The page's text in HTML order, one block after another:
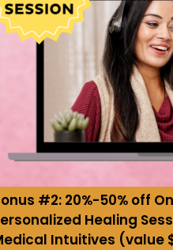
#2: 20%-50% off
Healing
Intuitives (value